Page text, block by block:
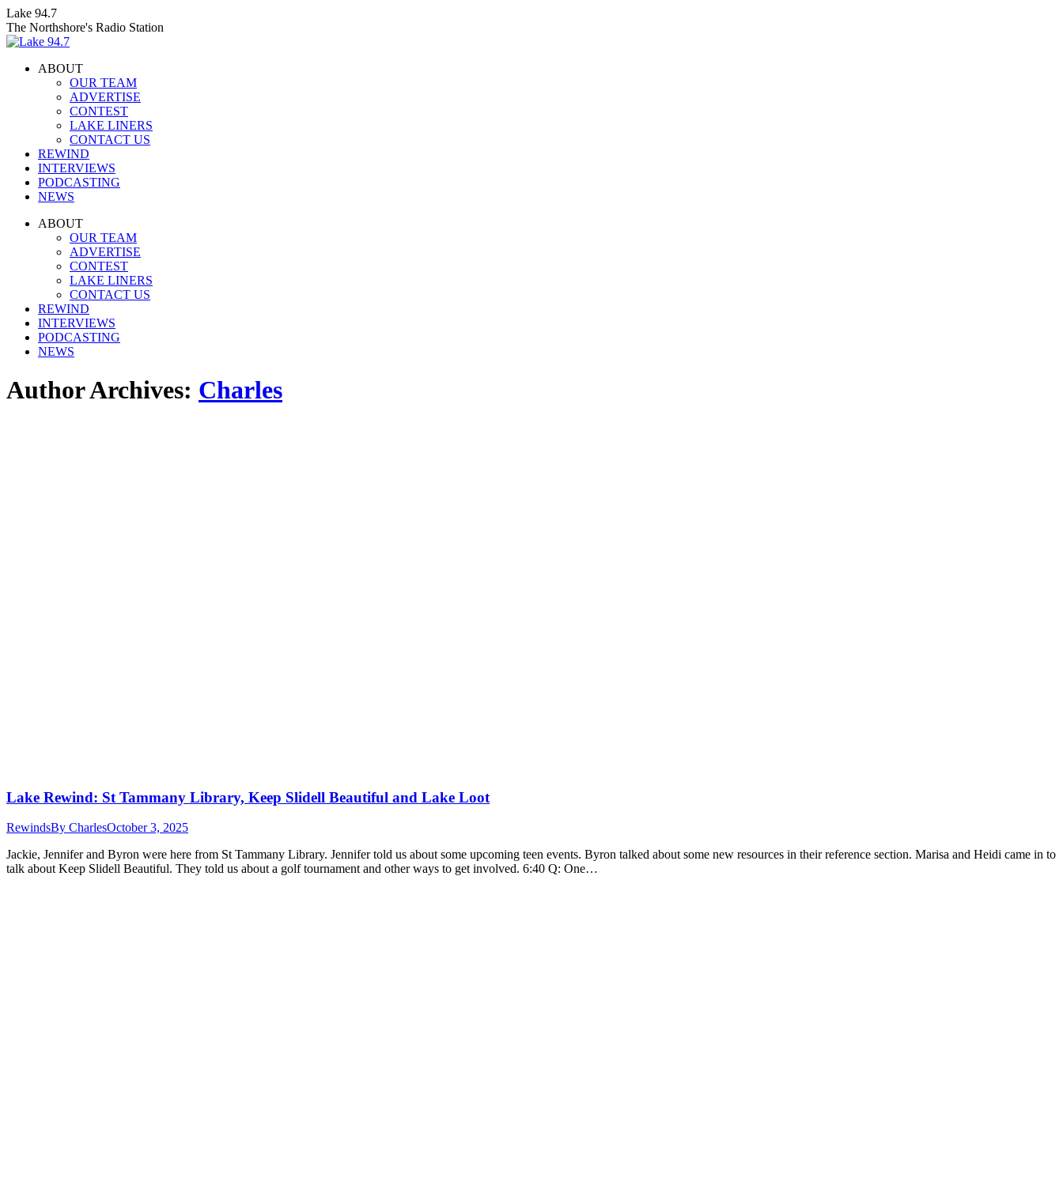
Skip
to
content
Lake 94.7
The Northshore's Radio Station
ABOUT
OUR TEAM
ADVERTISE
CONTEST
LAKE LINERS
CONTACT US
REWIND
INTERVIEWS
PODCASTING
NEWS
Facebook
InstagramABOUT
OUR TEAM
ADVERTISE
CONTEST
LAKE LINERS
CONTACT US
REWIND
INTERVIEWS
PODCASTING
NEWS
Author Archives: Charles
Lake Rewind: St Tammany Library, Keep Slidell Beautiful and Lake Loot
RewindsBy CharlesOctober 3, 2025
Jackie, Jennifer and Byron were here from St Tammany Library. Jennifer told us about some upcoming teen events. Byron talked about some new resources in their reference section. Marisa and Heidi came in to
talk about Keep Slidell Beautiful. They told us about a golf tournament and other ways to get involved. 6:40 Q: One…